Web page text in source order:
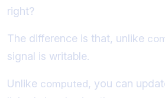
right?
The difference is that, unlike
signal is writable.
Unlike computed, you can